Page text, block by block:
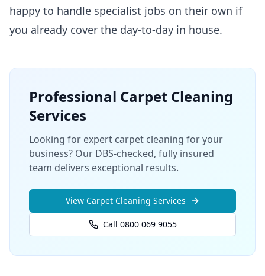
happy to handle specialist jobs on their own if
you already cover the day-to-day in house.
Professional Carpet Cleaning
Services
Looking for expert carpet cleaning for your
business? Our DBS-checked, fully insured
team delivers exceptional results.
View Carpet Cleaning Services
Call 0800 069 9055